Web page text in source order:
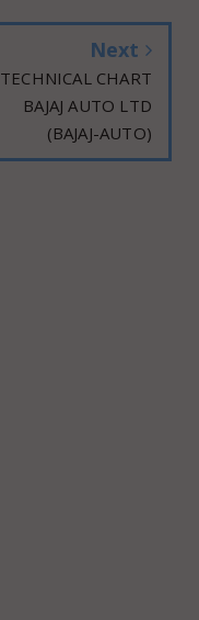
Next
TECHNICAL CHART
BAJAJ AUTO LTD
(BAJAJ-AUTO)